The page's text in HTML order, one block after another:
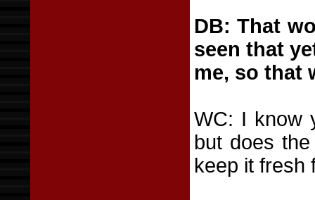
DB: That
seen that
me, so that
WC: I know
but does
keep it fresh